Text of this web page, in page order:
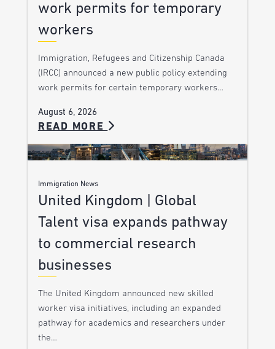
work permits for temporary
workers
Immigration, Refugees and Citizenship Canada
(IRCC) announced a new public policy extending
work permits for certain temporary workers…
August 6, 2026
READ MORE
Immigration News
United Kingdom | Global
Talent visa expands pathway
to commercial research
businesses
The United Kingdom announced new skilled
worker visa initiatives, including an expanded
pathway for academics and researchers under
the…